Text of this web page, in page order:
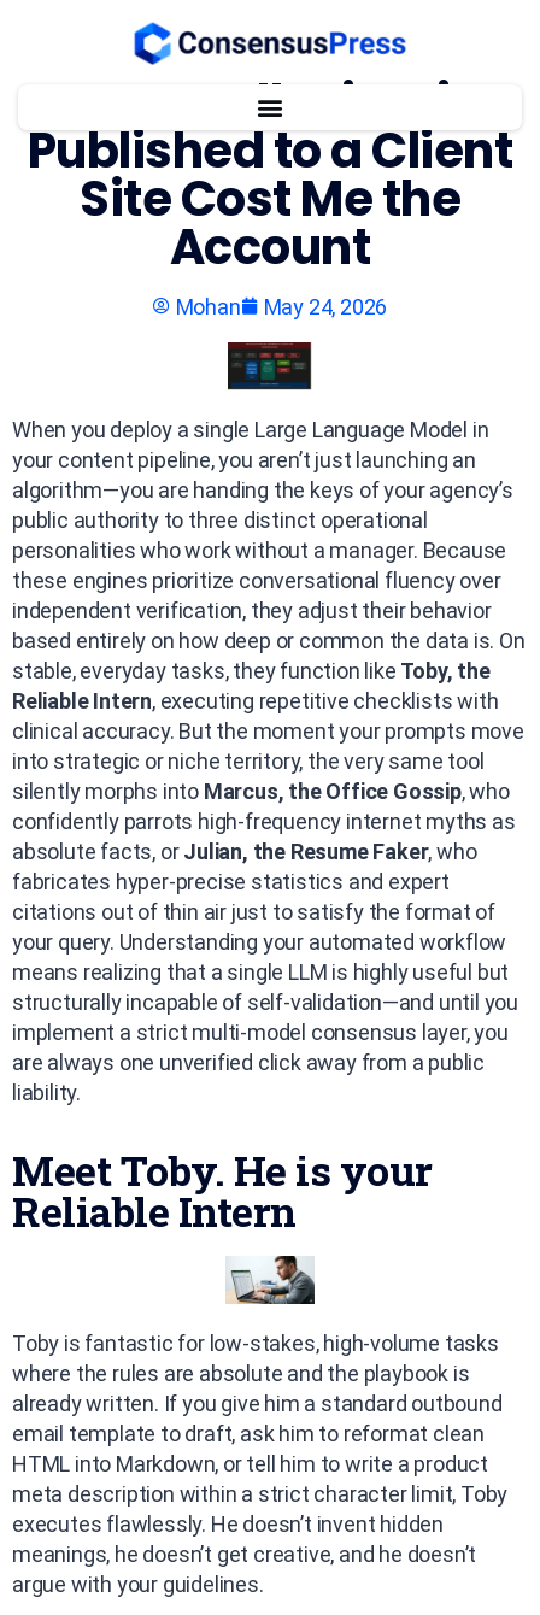
One AI Hallucination
Published to a Client
Site Cost Me the
Account
Mohan May 24, 2026
When you deploy a single Large Language Model in
your content pipeline, you aren’t just launching an
algorithm—you are handing the keys of your agency’s
public authority to three distinct operational
personalities who work without a manager. Because
these engines prioritize conversational fluency over
independent verification, they adjust their behavior
based entirely on how deep or common the data is. On
stable, everyday tasks, they function like Toby, the
Reliable Intern, executing repetitive checklists with
clinical accuracy. But the moment your prompts move
into strategic or niche territory, the very same tool
silently morphs into Marcus, the Office Gossip, who
confidently parrots high-frequency internet myths as
absolute facts, orJulian, the Resume Faker, who
fabricates hyper-precise statistics and expert
citations out of thin air just to satisfy the format of
your query. Understanding your automated workflow
means realizing that a single LLM is highly useful but
structurally incapable of self-validation—and until you
implement a strict multi-model consensus layer, you
are always one unverified click away from a public
liability.
Meet Toby. He is your
Reliable Intern
Toby is fantastic for low-stakes, high-volume tasks
where the rules are absolute and the playbook is
already written. If you give him a standard outbound
email template to draft, ask him to reformat clean
HTML into Markdown, or tell him to write a product
meta description within a strict character limit, Toby
executes flawlessly. He doesn’t invent hidden
meanings, he doesn’t get creative, and he doesn’t
argue with your guidelines.